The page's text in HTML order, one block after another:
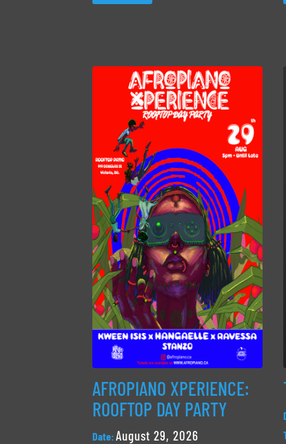
AFROPIANO XPERIENCE:
ROOFTOP DAY PARTY
Date:August 29, 2026